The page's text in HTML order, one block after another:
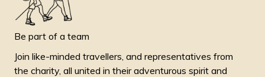
Be part of a team
Join like-minded travellers, and representatives from
the charity, all united in their adventurous spirit and